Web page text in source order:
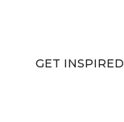
GET INSPIRED